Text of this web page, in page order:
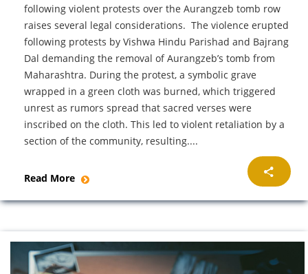
following violent protests over the Aurangzeb tomb row
raises several legal considerations. The violence erupted
following protests by Vishwa Hindu Parishad and Bajrang
Dal demanding the removal of Aurangzeb’s tomb from
Maharashtra. During the protest, a symbolic grave
wrapped in a green cloth was burned, which triggered
unrest as rumors spread that sacred verses were
inscribed on the cloth. This led to violent retaliation by a
section of the community, resulting....
Read More